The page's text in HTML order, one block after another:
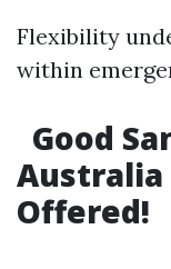
Flexibility
within
Good
Australia
Offered!